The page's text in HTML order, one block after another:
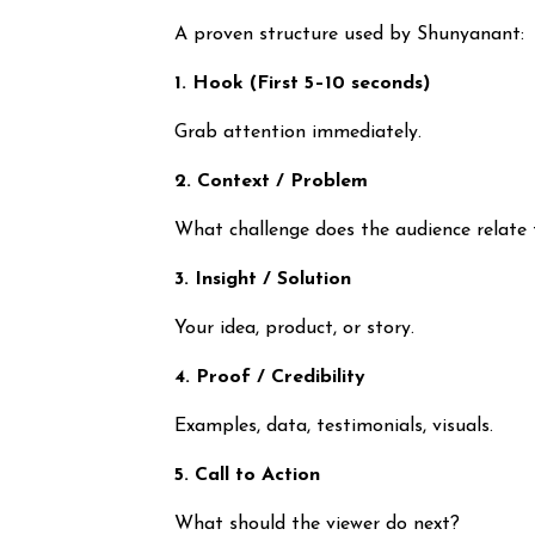
A proven structure used by Shunyanant:
1. Hook (First 5–10 seconds)
Grab attention immediately.
2. Context / Problem
What challenge does the audience relate
3. Insight / Solution
Your idea, product, or story.
4. Proof / Credibility
Examples, data, testimonials, visuals.
5. Call to Action
What should the viewer do next?